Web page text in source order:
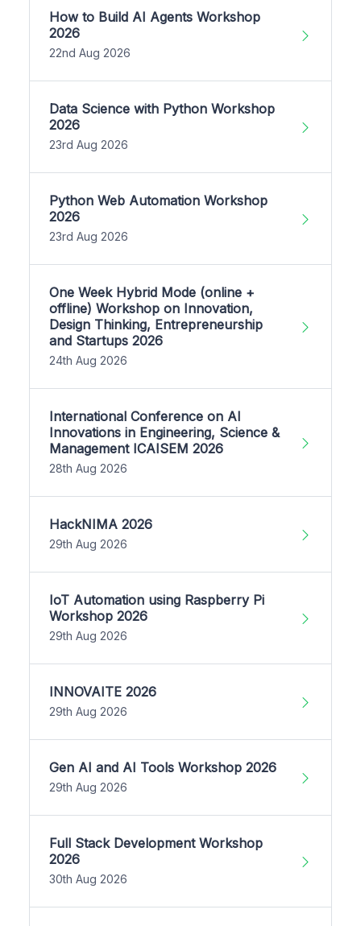
How to Build AI Agents Workshop
2026
22nd Aug 2026
Data Science with Python Workshop
2026
23rd Aug 2026
Python Web Automation Workshop
2026
23rd Aug 2026
One Week Hybrid Mode (online +
offline) Workshop on Innovation,
Design Thinking, Entrepreneurship
and Startups 2026
24th Aug 2026
International Conference on AI
Innovations in Engineering, Science &
Management ICAISEM 2026
28th Aug 2026
HackNIMA 2026
29th Aug 2026
IoT Automation using Raspberry Pi
Workshop 2026
29th Aug 2026
INNOVAITE 2026
29th Aug 2026
Gen AI and AI Tools Workshop 2026
29th Aug 2026
Full Stack Development Workshop
2026
30th Aug 2026